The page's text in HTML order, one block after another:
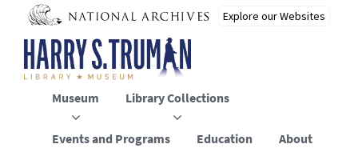
main
content
Museum Library Collections
Events and Programs Education About